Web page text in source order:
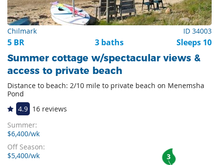
Chilmark ID 34003
5 BR 3 baths Sleeps 10
Summer cottage w/spectacular views &
access to private beach
Distance to beach: 2/10 mile to private beach on Menemsha
Pond
4.9 16 reviews
Summer:
$6,400/wk
Off Season:
$5,400/wk 3